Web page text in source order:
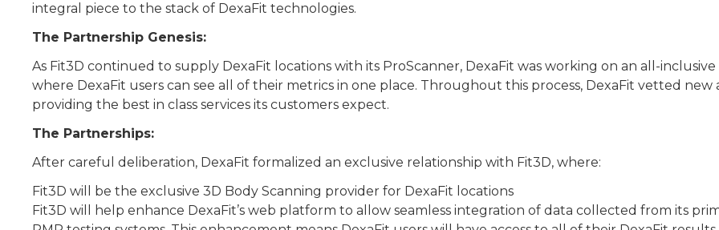
integral piece to the stack of DexaFit technologies.
The Partnership Genesis:
As Fit3D continued to supply DexaFit locations with its ProScanner, DexaFit was working on an all-
where DexaFit users can see all of their metrics in one place. Throughout this process, DexaFit vetted
providing the best in class services its customers expect.
The Partnerships:
After careful deliberation, DexaFit formalized an exclusive relationship with Fit3D, where:
Fit3D will be the exclusive 3D Body Scanning provider for DexaFit locations
Fit3D will help enhance DexaFit’s web platform to allow seamless integration of data collected from its